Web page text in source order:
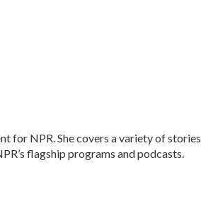
for NPR. She covers a variety of stories
flagship programs and podcasts.